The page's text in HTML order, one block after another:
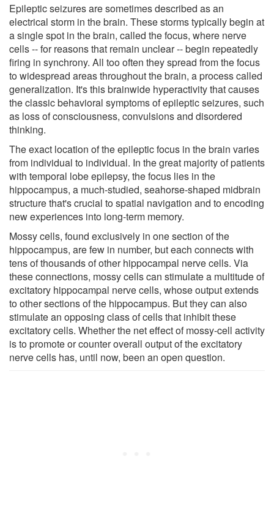
Epileptic seizures are sometimes described as an
electrical storm in the brain. These storms typically begin at
a single spot in the brain, called the focus, where nerve
cells -- for reasons that remain unclear -- begin repeatedly
firing in synchrony. All too often they spread from the focus
to widespread areas throughout the brain, a process called
generalization. It's this brainwide hyperactivity that causes
the classic behavioral symptoms of epileptic seizures, such
as loss of consciousness, convulsions and disordered
thinking.
The exact location of the epileptic focus in the brain varies
from individual to individual. In the great majority of patients
with temporal lobe epilepsy, the focus lies in the
hippocampus, a much-studied, seahorse-shaped midbrain
structure that's crucial to spatial navigation and to encoding
new experiences into long-term memory.
Mossy cells, found exclusively in one section of the
hippocampus, are few in number, but each connects with
tens of thousands of other hippocampal nerve cells. Via
these connections, mossy cells can stimulate a multitude of
excitatory hippocampal nerve cells, whose output extends
to other sections of the hippocampus. But they can also
stimulate an opposing class of cells that inhibit these
excitatory cells. Whether the net effect of mossy-cell activity
is to promote or counter overall output of the excitatory
nerve cells has, until now, been an open question.